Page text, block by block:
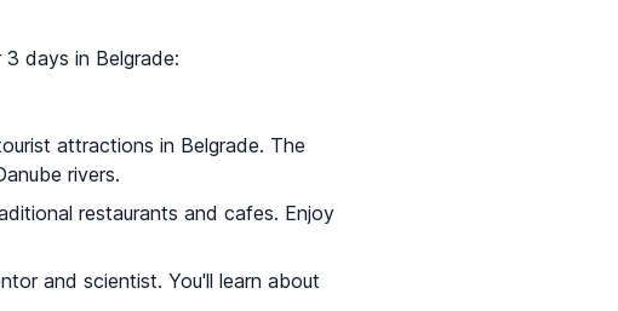
days in Belgrade:
attractions in Belgrade. The
rivers.
restaurants and cafes. Enjoy
and scientist. You'll learn about